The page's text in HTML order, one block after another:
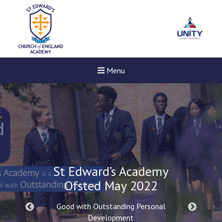
Menu
St Edward’s Academy
Ofsted May 2022
Good with Outstanding Personal
Development